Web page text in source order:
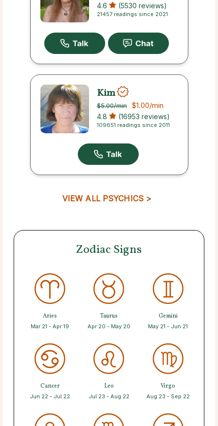
4.6 (5530 reviews)
21457 readings since 2021
Kim
$5.00/min $1.00/min
4.8 (16953 reviews)
109651 readings since 2011
VIEW ALL PSYCHICS >
Zodiac Signs
Aries
Mar 21 - Apr 19
Taurus
Apr 20 - May 20
Gemini
May 21 - Jun 21
Cancer
Jun 22 - Jul 22
Leo
Jul 23 - Aug 22
Virgo
Aug 23 - Sep 22